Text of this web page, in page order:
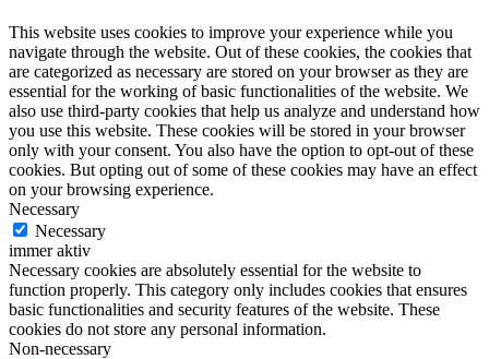
This website uses cookies to improve your experience while you
navigate through the website. Out of these cookies, the cookies that
are categorized as necessary are stored on your browser as they are
essential for the working of basic functionalities of the website. We
also use third-party cookies that help us analyze and understand how
you use this website. These cookies will be stored in your browser
only with your consent. You also have the option to opt-out of these
cookies. But opting out of some of these cookies may have an effect
on your browsing experience.
Necessary
Necessary
immer aktiv
Necessary cookies are absolutely essential for the website to
function properly. This category only includes cookies that ensures
basic functionalities and security features of the website. These
cookies do not store any personal information.
Non-necessary